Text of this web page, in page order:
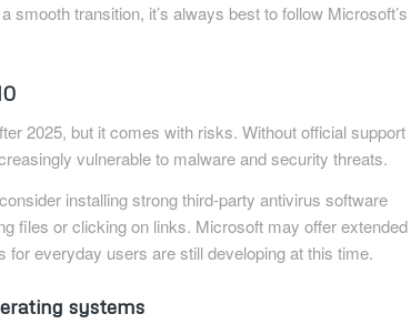
smooth transition, it’s always best to follow Microsoft’s
2025, but it comes with risks. Without official support
vulnerable to malware and security threats.
installing strong third-party antivirus software
files or clicking on links. Microsoft may offer extended
for everyday users are still developing at this time.
systems